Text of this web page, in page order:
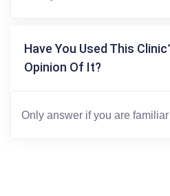
Have You Used This
Opinion Of It?